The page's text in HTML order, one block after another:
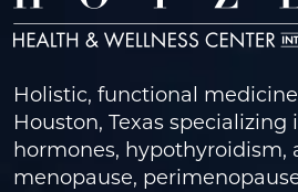
Holistic, functional
Houston, Texas specializing
hormones, hypothyroidism,
menopause,